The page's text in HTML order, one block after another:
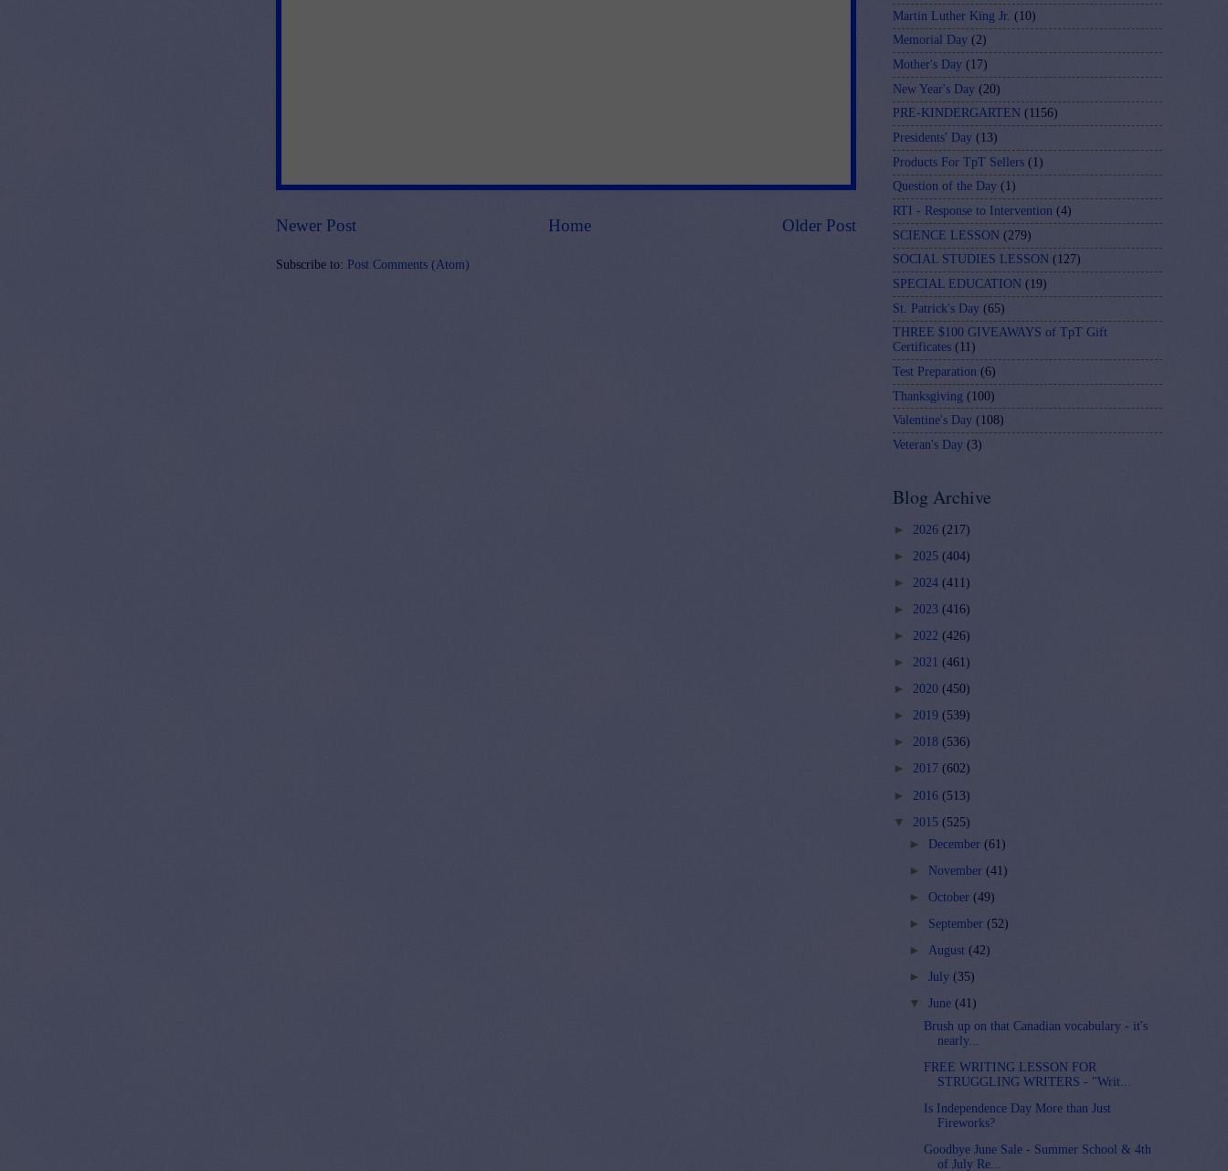
Newer Post Older Post
Home
Subscribe to: Post Comments (Atom)
Martin Luther King Jr. (10)
Memorial Day (2)
Mother's Day (17)
New Year's Day (20)
PRE-KINDERGARTEN (1156)
Presidents' Day (13)
Products For TpT Sellers (1)
Question of the Day (1)
RTI - Response to Intervention (4)
SCIENCE LESSON (279)
SOCIAL STUDIES LESSON (127)
SPECIAL EDUCATION (19)
St. Patrick's Day (65)
THREE $100 GIVEAWAYS of TpT Gift
Certificates (11)
Test Preparation (6)
Thanksgiving (100)
Valentine's Day (108)
Veteran's Day (3)
Blog Archive
► 2026 (217)
► 2025 (404)
► 2024 (411)
► 2023 (416)
► 2022 (426)
► 2021 (461)
► 2020 (450)
► 2019 (539)
► 2018 (536)
► 2017 (602)
► 2016 (513)
▼ 2015 (525)
►
December (61)
►
November (41)
► October (49)
► September (52)
► August (42)
► July (35)
▼ June (41)
Brush up on that Canadian vocabulary - it's
nearly...
FREE WRITING LESSON FOR
STRUGGLING WRITERS - "Writ...
Is Independence Day More than Just
Fireworks?
Goodbye June Sale - Summer School & 4th
of July Re...